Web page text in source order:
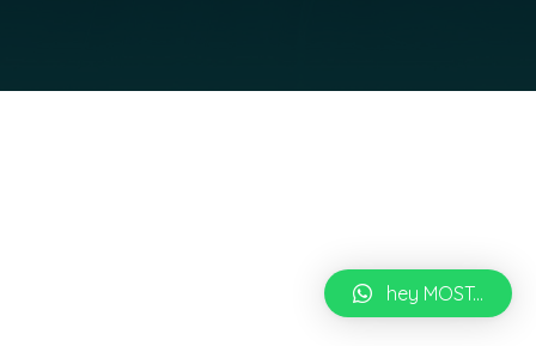
hey MOST...